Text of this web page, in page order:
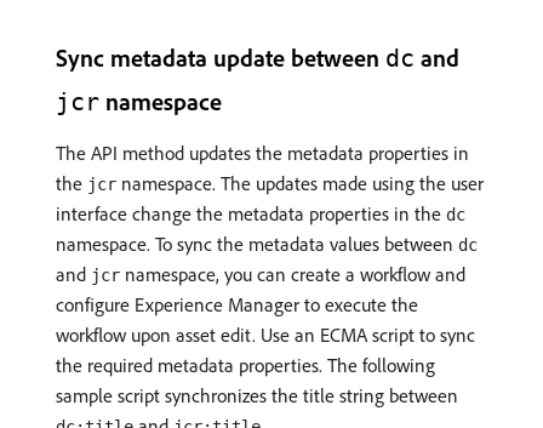
Sync metadata update between dc and
jcr namespace
The API method updates the metadata properties in
the jcr namespace. The updates made using the user
interface change the metadata properties in the dc
namespace. To sync the metadata values between dc
and jcr namespace, you can create a workflow and
configure Experience Manager to execute the
workflow upon asset edit. Use an ECMA script to sync
the required metadata properties. The following
sample script synchronizes the title string between